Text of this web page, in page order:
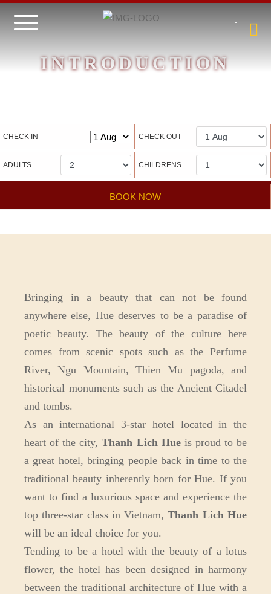
INTRODUCTION
Hotel management software
CHECK IN CHECK OUT
ADULTS CHILDRENS
BOOK NOW
Bringing in a beauty that can not be found
anywhere else, Hue deserves to be a paradise of
poetic beauty. The beauty of the culture here
comes from scenic spots such as the Perfume
River, Ngu Mountain, Thien Mu pagoda, and
historical monuments such as the Ancient Citadel
and tombs.
As an international 3-star hotel located in the
heart of the city,Thanh Lich Hueis proud to be
a great hotel, bringing people back in time to the
traditional beauty inherently born for Hue. If you
want to find a luxurious space and experience the
top three-star class in Vietnam,Thanh Lich Hue
will be an ideal choice for you.
Tending to be a hotel with the beauty of a lotus
flower, the hotel has been designed in harmony
between the traditional architecture of Hue with a